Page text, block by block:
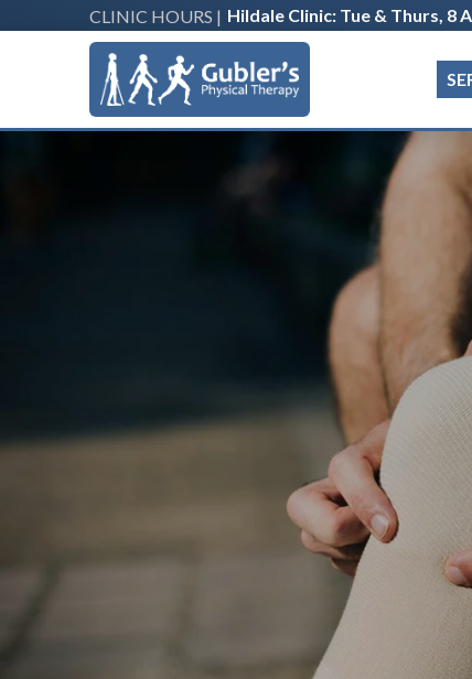
CLINIC HOURS | Hildale Clinic: Tue & Thurs, 8